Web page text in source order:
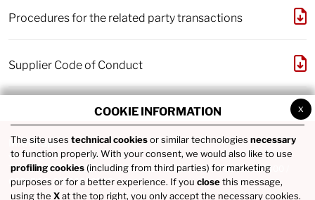
x
COOKIE INFORMATION
The site uses technical cookiesor similar technologies necessary
to function properly. With your consent, we would also like to use
profiling cookies(including from third parties) for marketing
purposes or for a better experience. If you closethis message,
using the Xat the top right, you only accept the necessary cookies.
Procedures for the related party transactions
Supplier Code of Conduct
MARR SpA
via Spagna 20 - 47921 Rimini
Tel. +39 0541746111 / Fax +39 0541742422 / P.IVA IT02686290400 /
COD. FISC. 01836980365